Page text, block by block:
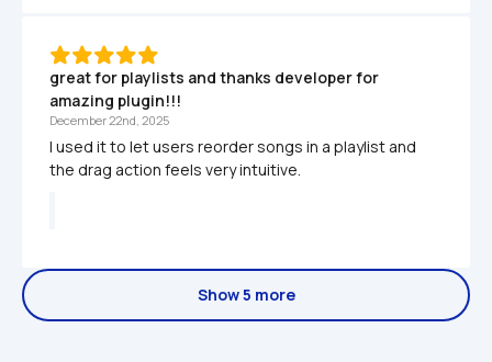
great for playlists and thanks developer for
amazing plugin!!!
December 22nd, 2025
I used it to let users reorder songs in a playlist and
the drag action feels very intuitive.
Show 5 more